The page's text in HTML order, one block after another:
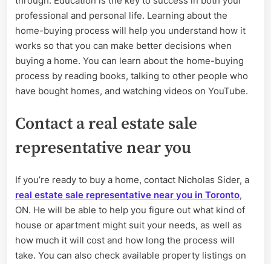
professional and personal life. Learning about the
home-buying process will help you understand how it
works so that you can make better decisions when
buying a home. You can learn about the home-buying
process by reading books, talking to other people who
have bought homes, and watching videos on YouTube.
Contact a real estate sale
representative near you
If you’re ready to buy a home, contact Nicholas Sider, a
real estate sale representative near you in Toronto,
ON. He will be able to help you figure out what kind of
house or apartment might suit your needs, as well as
how much it will cost and how long the process will
take. You can also check available property listings on